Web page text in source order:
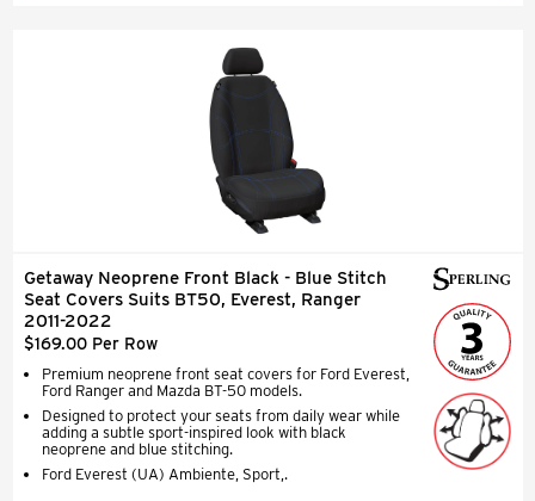
Getaway Neoprene Front Black - Blue Stitch
Seat Covers Suits BT50, Everest, Ranger
2011-2022
$169.00 Per Row
Premium neoprene front seat covers for Ford Everest,
Ford Ranger and Mazda BT-50 models.
Designed to protect your seats from daily wear while
adding a subtle sport-inspired look with black
neoprene and blue stitching.
Ford Everest (UA) Ambiente, Sport,.